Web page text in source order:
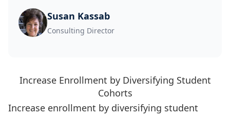
Susan Kassab
Consulting Director
Increase Enrollment by Diversifying Student
Cohorts
Increase enrollment by diversifying student